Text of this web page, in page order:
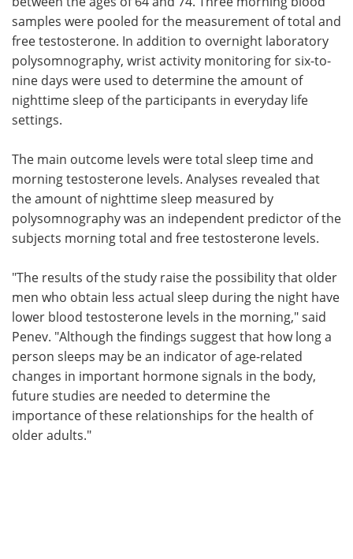
samples were pooled for the measurement of total and
free testosterone. In addition to overnight laboratory
polysomnography, wrist activity monitoring for six-to-
nine days were used to determine the amount of
nighttime sleep of the participants in everyday life
settings.
The main outcome levels were total sleep time and
morning testosterone levels. Analyses revealed that
the amount of nighttime sleep measured by
polysomnography was an independent predictor of the
subjects morning total and free testosterone levels.
"The results of the study raise the possibility that older
men who obtain less actual sleep during the night have
lower blood testosterone levels in the morning," said
Penev. "Although the findings suggest that how long a
person sleeps may be an indicator of age-related
changes in important hormone signals in the body,
future studies are needed to determine the
importance of these relationships for the health of
older adults."